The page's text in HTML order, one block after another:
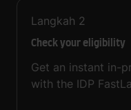
Langkah 2
Check your eligibility
Get an instant in-
with the IDP